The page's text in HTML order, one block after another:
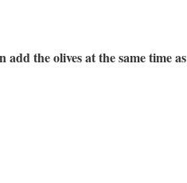
the olives at the same time as